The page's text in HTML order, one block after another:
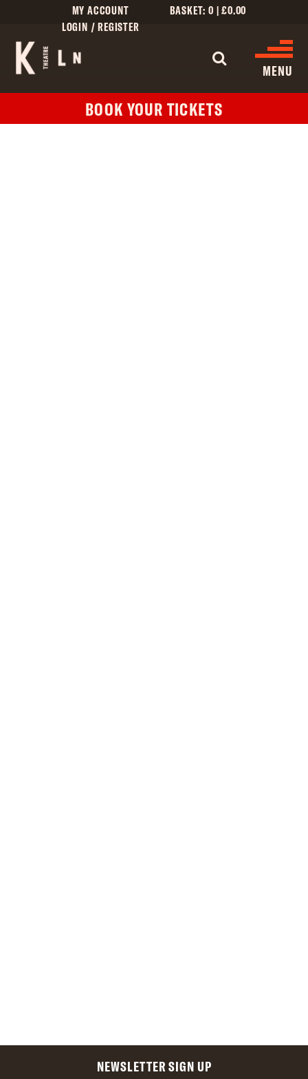
MY ACCOUNT
LOGIN / REGISTER
BASKET: 0 |£0.00
WHAT'S
MENU
WHAT’S ON
BOOK YOUR TICKETS
NEWSLETTER SIGN UP